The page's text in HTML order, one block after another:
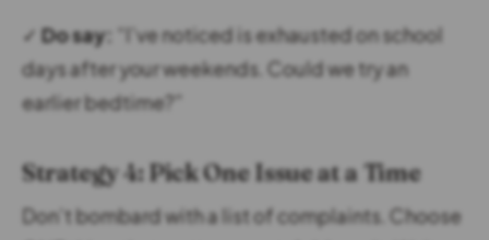
✓Do say: “I’ve noticed is exhausted on school
days after your weekends. Could we try an
earlier bedtime?”
Strategy 4: Pick One Issue at a Time
Don’t bombard with a list of complaints. Choose